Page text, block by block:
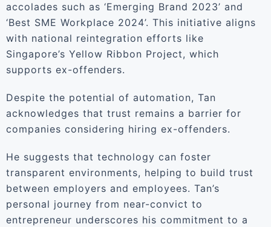
accolades such as ‘Emerging Brand 2023’ and
‘Best SME Workplace 2024’. This initiative aligns
with national reintegration efforts like
Singapore’s Yellow Ribbon Project, which
supports ex-offenders.
Despite the potential of automation, Tan
acknowledges that trust remains a barrier for
companies considering hiring ex-offenders.
He suggests that technology can foster
transparent environments, helping to build trust
between employers and employees. Tan’s
personal journey from near-convict to
entrepreneur underscores his commitment to a